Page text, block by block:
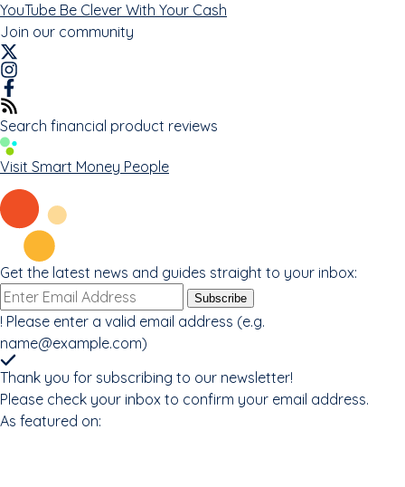
YouTube Be Clever With Your Cash
Join our community
Search financial product reviews
Visit Smart Money People
Get the latest news and guides straight to your inbox:
Email
address
Subscribe
! Please enter a valid email address (e.g.
name@example.com)
Thank you for subscribing to our newsletter!
Please check your inbox to confirm your email address.
As featured on: